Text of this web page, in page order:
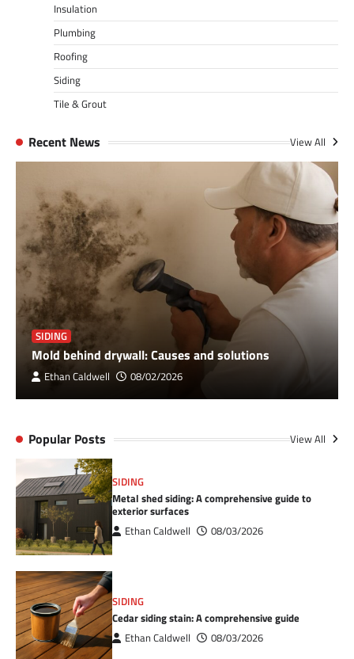
Insulation
Plumbing
Roofing
Siding
Tile & Grout
Recent News View All
SIDING
Mold behind drywall: Causes and solutions
Ethan Caldwell 08/02/2026
Popular Posts View All
SIDING
Metal shed siding: A comprehensive guide to
exterior surfaces
Ethan Caldwell 08/03/2026
SIDING
Cedar siding stain: A comprehensive guide
Ethan Caldwell 08/03/2026